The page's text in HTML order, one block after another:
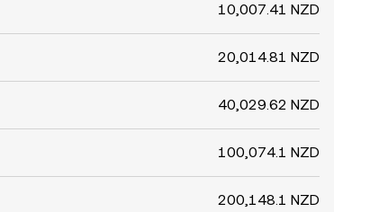
10,007.41 NZD
20,014.81 NZD
40,029.62 NZD
100,074.1 NZD
200,148.1 NZD